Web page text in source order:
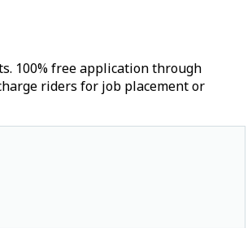
100% free application through
riders for job placement or